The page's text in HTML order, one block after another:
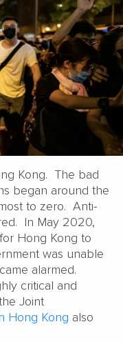
Kong. The bad
began around the
to zero. Anti-
In May 2020,
Hong Kong to
was unable
alarmed.
critical and
Joint
Hong Kong also